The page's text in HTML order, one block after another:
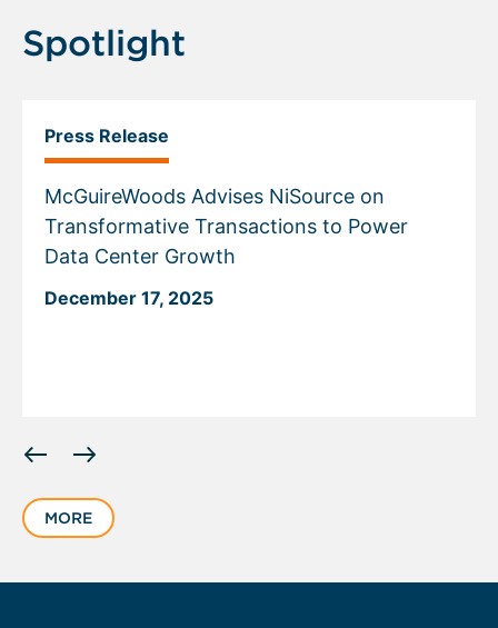
Spotlight
Press Release
McGuireWoods Advises NiSource on
Transformative Transactions to Power
Data Center Growth
December 17, 2025
slide
of
MORE